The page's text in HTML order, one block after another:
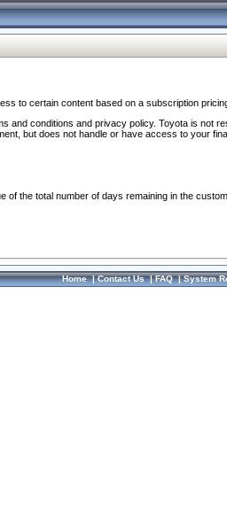
to certain content based on a subscription
conditions and privacy policy. Toyota is
but does not handle or have access to your
the total number of days remaining in the
Home|Contact Us|FAQ|System